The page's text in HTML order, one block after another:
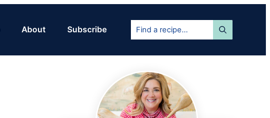
About Subscribe
Find
recipe...
Primary
Sidebar